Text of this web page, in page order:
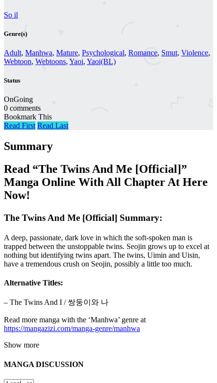
So il
Genre(s)
Adult, Manhwa, Mature, Psychological, Romance, Smut, Violence,
Webtoon, Webtoons, Yaoi, Yaoi(BL)
Status
OnGoing
0 comments
Bookmark This
Read First Read Last
Summary
Read “The Twins And Me [Official]”
Manga Online With All Chapter At Here
Now!
The Twins And Me [Official] Summary:
A deep, passionate, dark love in which the soft-spoken man is
trapped between the unstoppable twins. Seojin grows up to excel at
nothing but identifying twins apart. The twins, Uimin and Uisin,
have a tremendous crush on Seojin, possibly a little too much.
Alternative Titles:
– The Twins And I / 쌍둥이와 나
Read more manga with the ‘Manhwa’ genre at
https://mangazizi.com/manga-genre/manhwa
Show more
MANGA DISCUSSION